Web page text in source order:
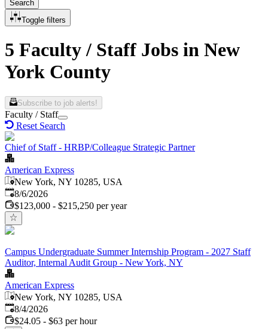
Search
Toggle filters
5 Faculty / Staff Jobs in New
York County
Subscribe to job alerts!
Faculty / Staff
Reset Search
Chief of Staff - HRBP/Colleague Strategic Partner
American Express
New York, NY 10285, USA
Published
8/6/2026
$123,000 - $215,250 per year
Campus Undergraduate Summer Internship Program - 2027 Staff
Auditor, Internal Audit Group - New York, NY
American Express
New York, NY 10285, USA
Published
8/4/2026
$24.05 - $63 per hour